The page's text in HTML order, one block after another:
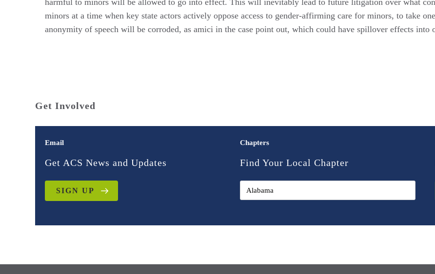
minors at a time when key state actors actively oppose access to gender-affirming care for minors, to take
anonymity of speech will be corroded, as amici in the case point out, which could have spillover effects into
Get Involved
Email
Get ACS News and Updates
SIGN UP
Chapters
Find Your Local Chapter